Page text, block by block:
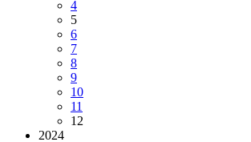
4
5
6
7
8
9
10
11
12
2024